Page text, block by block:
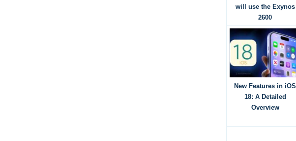
will use the Exynos
2600
New Features in iOS
18: A Detailed
Overview